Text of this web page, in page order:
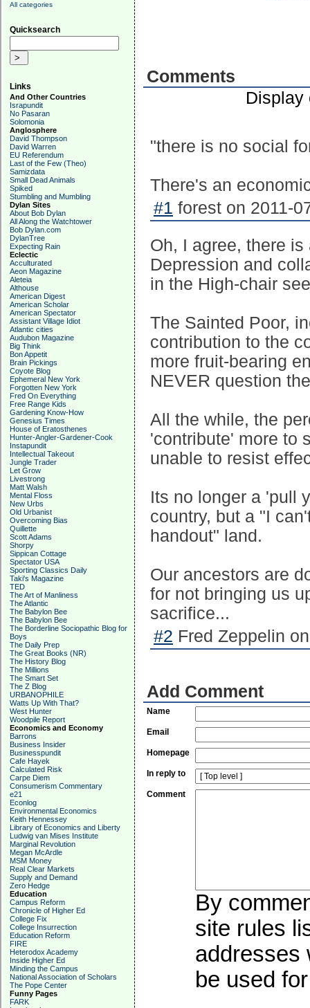
All categories
Quicksearch
Links
And Other Countries
Israpundit
No Pasaran
Solomonia
Anglosphere
David Thompson
David Warren
EU Referendum
Last of the Few (Theo)
Samizdata
Small Dead Animals
Spiked
Stumbling and Mumbling
Dylan Sites
About Bob Dylan
All Along the Watchtower
Bob Dylan.com
DylanTree
Expecting Rain
Eclectic
Acculturated
Aeon Magazine
Aleteia
Althouse
American Digest
American Scholar
American Spectator
Assistant Village Idiot
Atlantic cities
Audubon Magazine
Big Think
Bon Appetit
Brain Pickings
Coyote Blog
Ephemeral New York
Forgotten New York
Fred On Everything
Free Range Kids
Gardening Know-How
Genesius Times
House of Eratosthenes
Hunter-Angler-Gardener-Cook
Instapundit
Intellectual Takeout
Jungle Trader
Let Grow
Livestrong
Matt Walsh
Mental Floss
New Urbs
Old Urbanist
Overcoming Bias
Quillette
Scott Adams
Shorpy
Sippican Cottage
Spectator USA
Sporting Classics Daily
Taki's Magazine
TED
The Art of Manliness
The Atlantic
The Babylon Bee
The Babylon Bee
The Borderline Sociopathic Blog for
Boys
The Daily Prep
The Great Books (NR)
The History Blog
The Millions
The Smart Set
The Z Blog
URBANOPHILE
Watts Up With That?
West Hunter
Woodpile Report
Economics and Economy
Barrons
Business Insider
Businesspundit
Cafe Hayek
Calculated Risk
Carpe Diem
Consumerism Commentary
e21
Econlog
Environmental Economics
Keith Hennessey
Library of Economics and Liberty
Ludwig van Mises Institute
Marginal Revolution
Megan McArdle
MSM Money
Real Clear Markets
Supply and Demand
Zero Hedge
Education
Campus Reform
Chronicle of Higher Ed
College Fix
College Insurrection
Education Reform
FIRE
Heterodox Academy
Inside Higher Ed
Minding the Campus
National Association of Scholars
The Pope Center
Funny Pages
FARK
Comments
Display
"there is no social
There's an
#1 forest on 2011-
Oh, I agree, there
Depression and
in the High-chair
The Sainted Poor,
contribution to the
more fruit-bearing
NEVER question
All the while, the
'contribute' more to
unable to resist
Its no longer a 'pull
country, but a "I
handout" land.
Our ancestors are
for not bringing us
sacrifice...
#2 Fred Zeppelin
Add Comment
Name
Email
Homepage
In reply to
Comment
By
site rules
addresses
be used